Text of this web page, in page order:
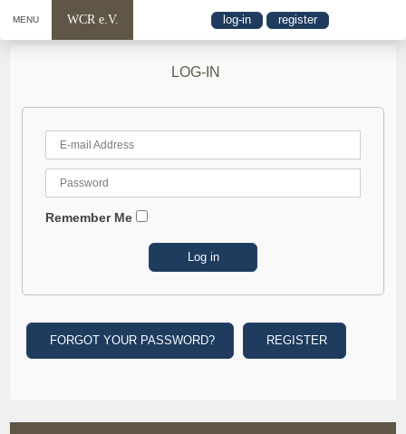
MENU WCR e.V. log-in register
LOG-IN
Remember Me
FORGOT YOUR PASSWORD? REGISTER